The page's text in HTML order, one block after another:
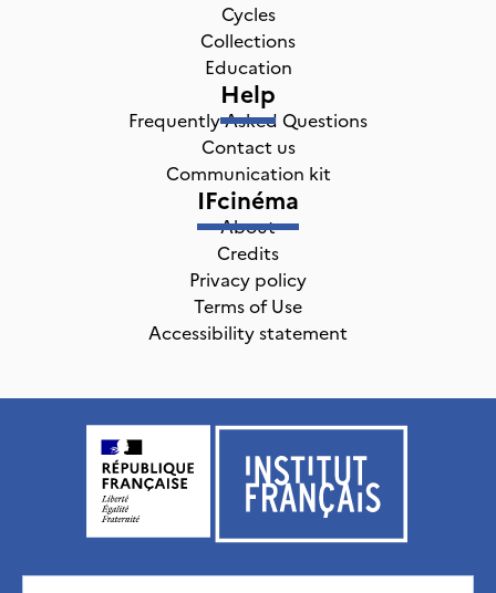
Cycles
Collections
Education
Help
Frequently Asked Questions
Contact us
Communication kit
IFcinéma
About
Credits
Privacy policy
Terms of Use
Accessibility statement